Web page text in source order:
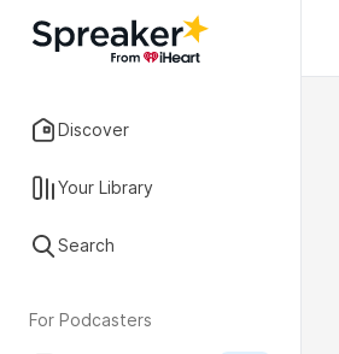
Discover
Your Library
Search
For Podcasters